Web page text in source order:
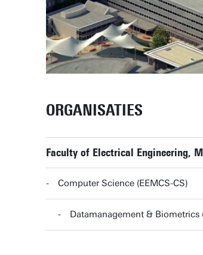
ORGANISATIES
Faculty of Electrical Engineering,
Computer Science (EEMCS-CS)
Datamanagement & Biometrics